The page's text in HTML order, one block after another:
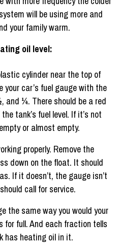
will be using more and
your family warm.
oil level:
cylinder near the top of
your car’s fuel gauge with the
and ¼. There should be a red
tank’s fuel level. If it’s not
or almost empty.
properly. Remove the
down on the float. It should
If it doesn’t, the gauge isn’t
call for service.
the same way you would your
for full. And each fraction tells
has heating oil in it.